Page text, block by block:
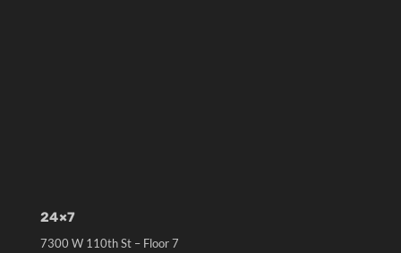
24×7
7300 W 110th St – Floor 7